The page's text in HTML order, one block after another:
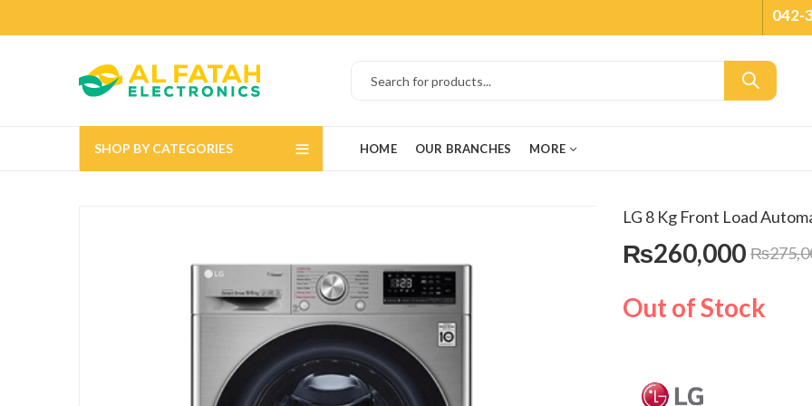
042-
SHOP BY CATEGORIES HOME OUR BRANCHES MORE
LG 8 Kg Front Load
₨260,000 ₨
Out of Stock